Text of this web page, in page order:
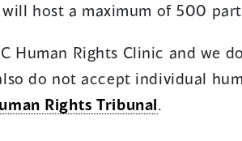
host a maximum of 500
Human Rights Clinic and we
do not accept individual
Rights Tribunal.